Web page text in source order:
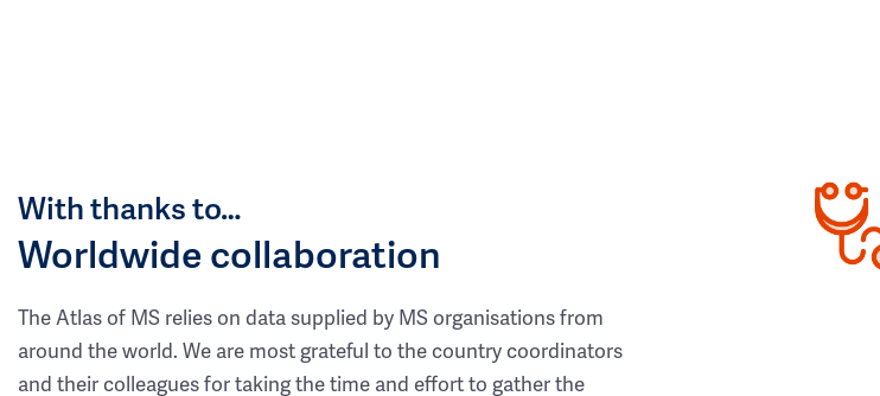
With thanks to…
Worldwide collaboration
The Atlas of MS relies on data supplied by MS organisations from
around the world. We are most grateful to the country coordinators
and their colleagues for taking the time and effort to gather the